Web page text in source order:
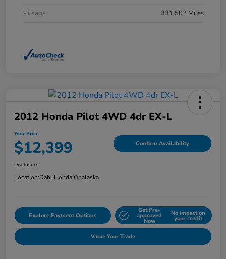
Mileage
331,502 Miles
2012 Honda Pilot 4WD 4dr EX-L
Your Price
$12,399 Confirm Availability
Disclosure
Location:Dahl Honda Onalaska
Explore Payment Options
Get Pre-
approved
Now
No impact on
your credit
Value Your Trade